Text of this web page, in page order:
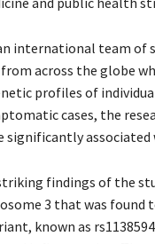
international team
across the globe
profiles of
cases, the
associated
findings of the
3 that was found
known as